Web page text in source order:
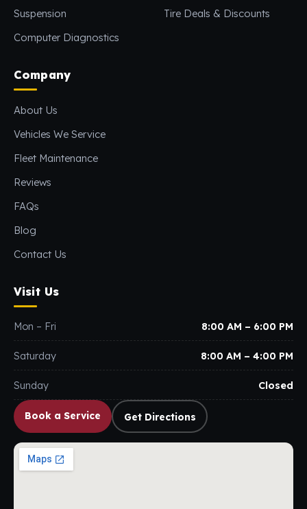
Suspension
Computer Diagnostics
Tire Deals & Discounts
Company
About Us
Vehicles We Service
Fleet Maintenance
Reviews
FAQs
Blog
Contact Us
Visit Us
Mon – Fri 8:00 AM – 6:00 PM
Saturday 8:00 AM – 4:00 PM
Sunday Closed
Book a Service Get Directions